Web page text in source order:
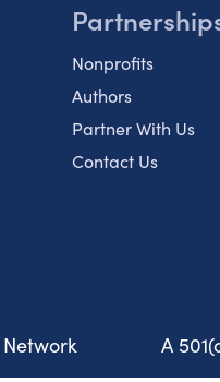
Nonprofits
Authors
Partner With Us
Contact Us
A